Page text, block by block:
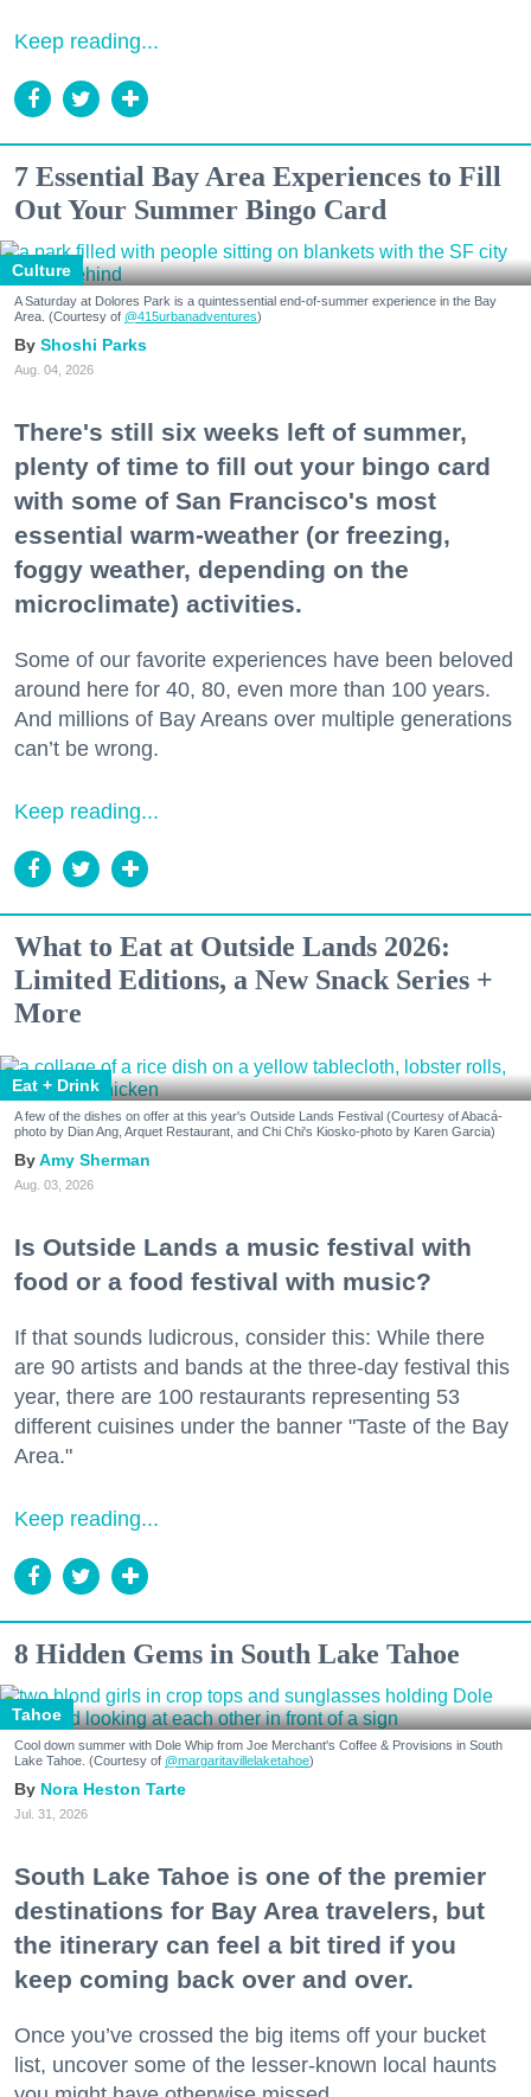
Keep reading...
7 Essential Bay Area Experiences to Fill
Out Your Summer Bingo Card
Culture
A Saturday at Dolores Park is a quintessential end-of-summer experience in the Bay
Area. (Courtesy of @415urbanadventures)
Shoshi Parks
Aug. 04, 2026
There's still six weeks left of summer,
plenty of time to fill out your bingo card
with some of San Francisco's most
essential warm-weather (or freezing,
foggy weather, depending on the
microclimate) activities.
Some of our favorite experiences have been beloved
around here for 40, 80, even more than 100 years.
And millions of Bay Areans over multiple generations
can’t be wrong.
Keep reading...
What to Eat at Outside Lands 2026:
Limited Editions, a New Snack Series +
More
Eat + Drink
A few of the dishes on offer at this year's Outside Lands Festival (Courtesy of Abacá-
photo by Dian Ang, Arquet Restaurant, and Chi Chi's Kiosko-photo by Karen Garcia)
Amy Sherman
Aug. 03, 2026
Is Outside Lands a music festival with
food or a food festival with music?
If that sounds ludicrous, consider this: While there
are 90 artists and bands at the three-day festival this
year, there are 100 restaurants representing 53
different cuisines under the banner "Taste of the Bay
Area."
Keep reading...
8 Hidden Gems in South Lake Tahoe
Tahoe
Cool down summer with Dole Whip from Joe Merchant's Coffee & Provisions in South
Lake Tahoe. (Courtesy of @margaritavillelaketahoe)
Nora Heston Tarte
Jul. 31, 2026
South Lake Tahoe is one of the premier
destinations for Bay Area travelers, but
the itinerary can feel a bit tired if you
keep coming back over and over.
Once you’ve crossed the big items off your bucket
list, uncover some of the lesser-known local haunts